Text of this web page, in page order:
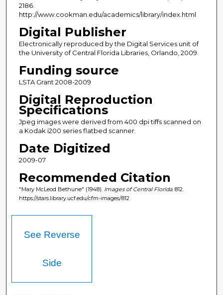
2186.
http://www.cookman.edu/academics/library/index.html
Digital Publisher
Electronically reproduced by the Digital Services unit of
the University of Central Florida Libraries, Orlando, 2009.
Funding source
LSTA Grant 2008-2009
Digital Reproduction
Specifications
Jpeg images were derived from 400 dpi tiffs scanned on
a Kodak i200 series flatbed scanner.
Date Digitized
2009-07
Recommended Citation
"Mary McLeod Bethune" (1948). Images of Central Florida. 812.
https://stars.library.ucf.edu/cfm-images/812
See Reverse
Side